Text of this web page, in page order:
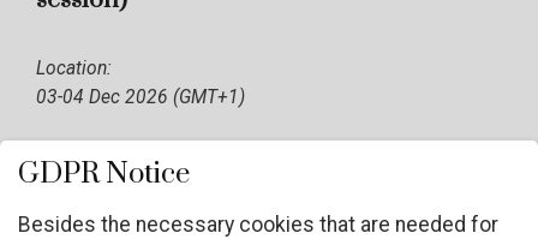
Location:
03-04 Dec 2026 (GMT+1)
GDPR Notice
Besides the necessary cookies that are needed for